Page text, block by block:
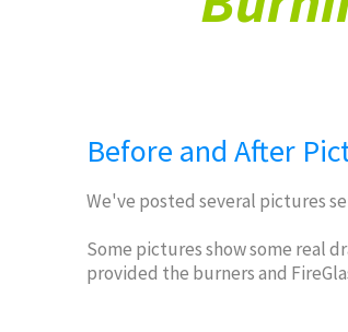
Before and After
We've posted several pictures
Some pictures show some real
provided the burners and